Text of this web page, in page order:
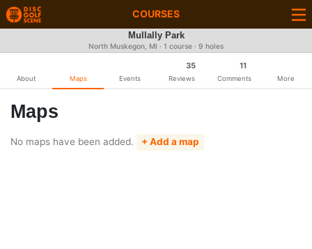
COURSES
Mullally Park
North Muskegon, MI · 1 course · 9 holes
About Maps Events
35
Reviews
11
Comments More
Maps
No maps have been added. + Add a map